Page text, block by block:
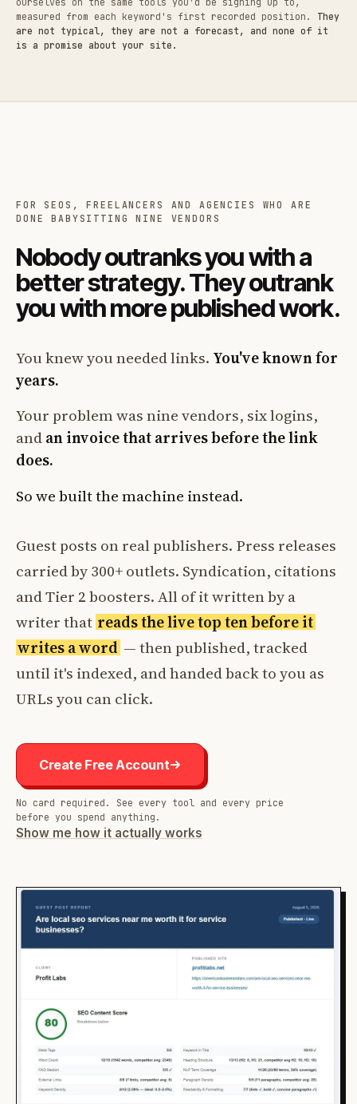
measured from each keyword's first recorded position. They
are not typical, they are not a forecast, and none of it
is a promise about your site.
FOR SEOS, FREELANCERS AND AGENCIES WHO ARE
DONE BABYSITTING NINE VENDORS
Nobody outranks you with a
better strategy. They outrank
you with more published work.
You knew you needed links. You've known for
years.
Your problem was nine vendors, six logins,
andan invoice that arrives before the link
does.
So we built the machine instead.
Guest posts on real publishers. Press releases
carried by 300+ outlets. Syndication, citations
and Tier 2 boosters. All of it written by a
writer that reads the live top ten before it
writes a word — then published, tracked
until it's indexed, and handed back to you as
URLs you can click.
Create Free Account
No card required. See every tool and every price
before you spend anything.
Show me how it actually works